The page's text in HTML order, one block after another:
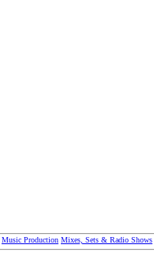
Music Production Mixes, Sets & Radio Shows